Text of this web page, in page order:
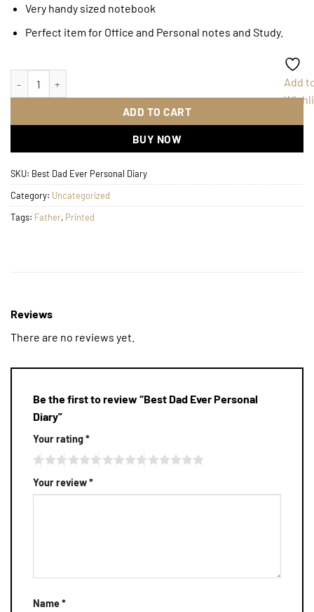
Very handy sized notebook
Perfect item for Office and Personal notes and Study.
Best Dad Ever Personal Diary quantity
ADD TO CART
BUY NOW
Add
SKU: Best Dad Ever Personal Diary
Category: Uncategorized
Tags: Father, Printed
Reviews
There are no reviews yet.
Be the first to review “Best Dad Ever Personal
Diary”
Your rating*
Your review*
Name*